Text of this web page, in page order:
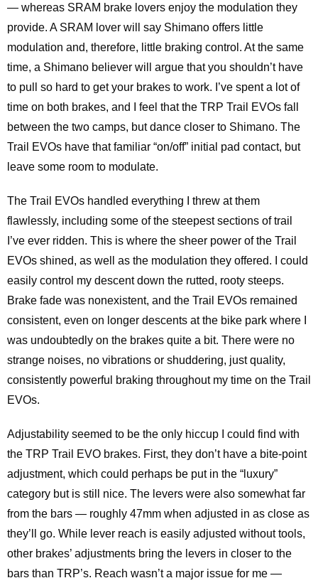
— whereas SRAM brake lovers enjoy the modulation they
provide. A SRAM lover will say Shimano offers little
modulation and, therefore, little braking control. At the same
time, a Shimano believer will argue that you shouldn’t have
to pull so hard to get your brakes to work. I’ve spent a lot of
time on both brakes, and I feel that the TRP Trail EVOs fall
between the two camps, but dance closer to Shimano. The
Trail EVOs have that familiar “on/off” initial pad contact, but
leave some room to modulate.
The Trail EVOs handled everything I threw at them
flawlessly, including some of the steepest sections of trail
I’ve ever ridden. This is where the sheer power of the Trail
EVOs shined, as well as the modulation they offered. I could
easily control my descent down the rutted, rooty steeps.
Brake fade was nonexistent, and the Trail EVOs remained
consistent, even on longer descents at the bike park where I
was undoubtedly on the brakes quite a bit. There were no
strange noises, no vibrations or shuddering, just quality,
consistently powerful braking throughout my time on the Trail
EVOs.
Adjustability seemed to be the only hiccup I could find with
the TRP Trail EVO brakes. First, they don’t have a bite-point
adjustment, which could perhaps be put in the “luxury”
category but is still nice. The levers were also somewhat far
from the bars — roughly 47mm when adjusted in as close as
they’ll go. While lever reach is easily adjusted without tools,
other brakes’ adjustments bring the levers in closer to the
bars than TRP’s. Reach wasn’t a major issue for me —